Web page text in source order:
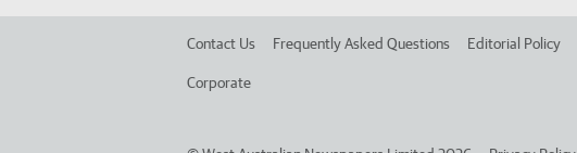
Contact Us Frequently Asked Questions Editorial Policy
Corporate